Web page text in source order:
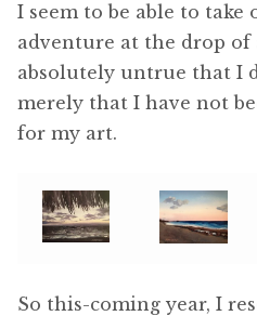
I seem to be able to take
adventure at the drop of
absolutely untrue that I
merely that I have not
for my art.
So this-coming year, I